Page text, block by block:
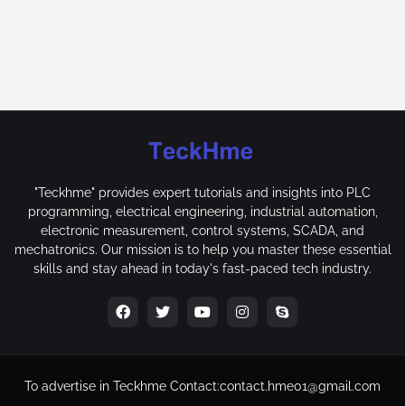
"Teckhme" provides expert tutorials and insights into PLC
programming, electrical engineering, industrial automation,
electronic measurement, control systems, SCADA, and
mechatronics. Our mission is to help you master these essential
skills and stay ahead in today's fast-paced tech industry.
To advertise in Teckhme Contact:contact.hme01@gmail.com